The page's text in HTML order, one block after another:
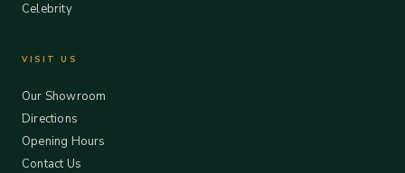
Celebrity
VISIT US
Our Showroom
Directions
Opening Hours
Contact Us